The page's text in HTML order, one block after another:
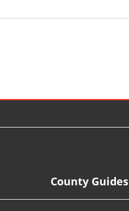
County Guides